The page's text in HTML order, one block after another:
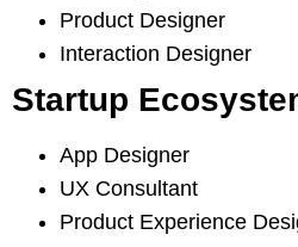
Product Designer
Interaction Designer
Startup
App Designer
UX Consultant
Product Experience